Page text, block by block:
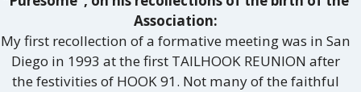
Association:
My first recollection of a formative meeting was in San
Diego in 1993 at the first TAILHOOK REUNION after
the festivities of HOOK 91. Not many of the faithful